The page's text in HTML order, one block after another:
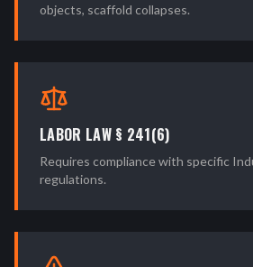
objects, scaffold collapses.
LABOR LAW § 241(6)
Requires compliance with specific
regulations.